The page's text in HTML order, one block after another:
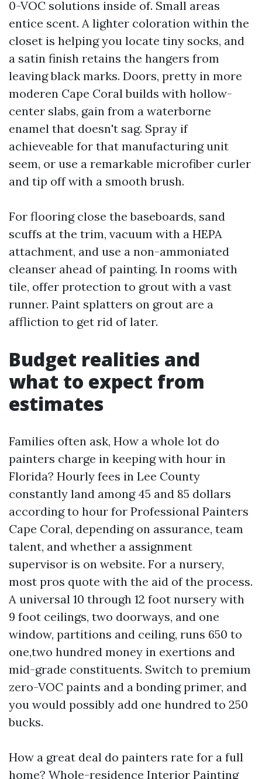
0-VOC solutions inside of. Small areas
entice scent. A lighter coloration within the
closet is helping you locate tiny socks, and
a satin finish retains the hangers from
leaving black marks. Doors, pretty in more
moderen Cape Coral builds with hollow-
center slabs, gain from a waterborne
enamel that doesn't sag. Spray if
achieveable for that manufacturing unit
seem, or use a remarkable microfiber curler
and tip off with a smooth brush.
For flooring close the baseboards, sand
scuffs at the trim, vacuum with a HEPA
attachment, and use a non-ammoniated
cleanser ahead of painting. In rooms with
tile, offer protection to grout with a vast
runner. Paint splatters on grout are a
affliction to get rid of later.
Budget realities and
what to expect from
estimates
Families often ask, How a whole lot do
painters charge in keeping with hour in
Florida? Hourly fees in Lee County
constantly land among 45 and 85 dollars
according to hour for Professional Painters
Cape Coral, depending on assurance, team
talent, and whether a assignment
supervisor is on website. For a nursery,
most pros quote with the aid of the process.
A universal 10 through 12 foot nursery with
9 foot ceilings, two doorways, and one
window, partitions and ceiling, runs 650 to
one,two hundred money in exertions and
mid-grade constituents. Switch to premium
zero-VOC paints and a bonding primer, and
you would possibly add one hundred to 250
bucks.
How a great deal do painters rate for a full
home? Whole-residence Interior Painting